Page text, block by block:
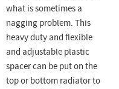
what is sometimes a
nagging problem. This
heavy duty and flexible
and adjustable plastic
spacer can be put on the
top or bottom radiator to